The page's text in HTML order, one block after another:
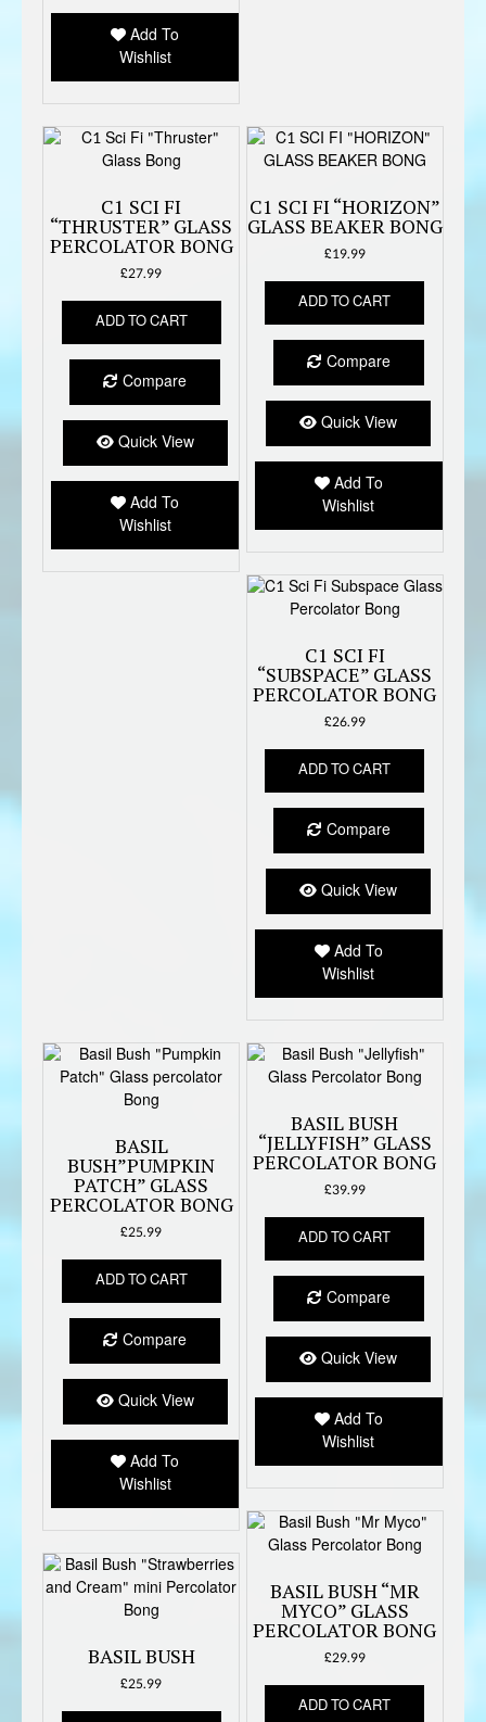
Add To
Wishlist
C1 SCI FI
“THRUSTER” GLASS
PERCOLATOR BONG
£27.99
ADD TO CART
Compare
Quick View
Add To
Wishlist
C1 SCI FI “HORIZON”
GLASS BEAKER BONG
£19.99
ADD TO CART
Compare
Quick View
Add To
Wishlist
C1 SCI FI
“SUBSPACE” GLASS
PERCOLATOR BONG
£26.99
ADD TO CART
Compare
Quick View
Add To
Wishlist
BASIL BUSH
“JELLYFISH” GLASS
PERCOLATOR BONG
£39.99
ADD TO CART
Compare
Quick View
Add To
Wishlist
BASIL
BUSH”PUMPKIN
PATCH” GLASS
PERCOLATOR BONG
£25.99
ADD TO CART
Compare
Quick View
Add To
Wishlist
BASIL BUSH “MR
MYCO” GLASS
PERCOLATOR BONG
£29.99
ADD TO CART
BASIL BUSH
£25.99